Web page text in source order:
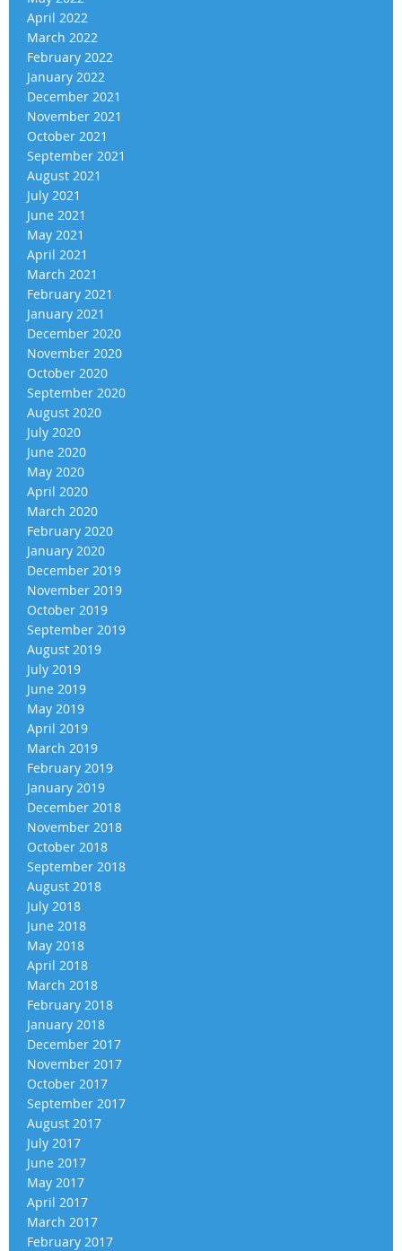
April 2022
March 2022
February 2022
January 2022
December 2021
November 2021
October 2021
September 2021
August 2021
July 2021
June 2021
May 2021
April 2021
March 2021
February 2021
January 2021
December 2020
November 2020
October 2020
September 2020
August 2020
July 2020
June 2020
May 2020
April 2020
March 2020
February 2020
January 2020
December 2019
November 2019
October 2019
September 2019
August 2019
July 2019
June 2019
May 2019
April 2019
March 2019
February 2019
January 2019
December 2018
November 2018
October 2018
September 2018
August 2018
July 2018
June 2018
May 2018
April 2018
March 2018
February 2018
January 2018
December 2017
November 2017
October 2017
September 2017
August 2017
July 2017
June 2017
May 2017
April 2017
March 2017
February 2017